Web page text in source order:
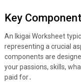
Key
An Ikigai Worksheet
representing a crucial
components are
your passions, skills,
paid for․